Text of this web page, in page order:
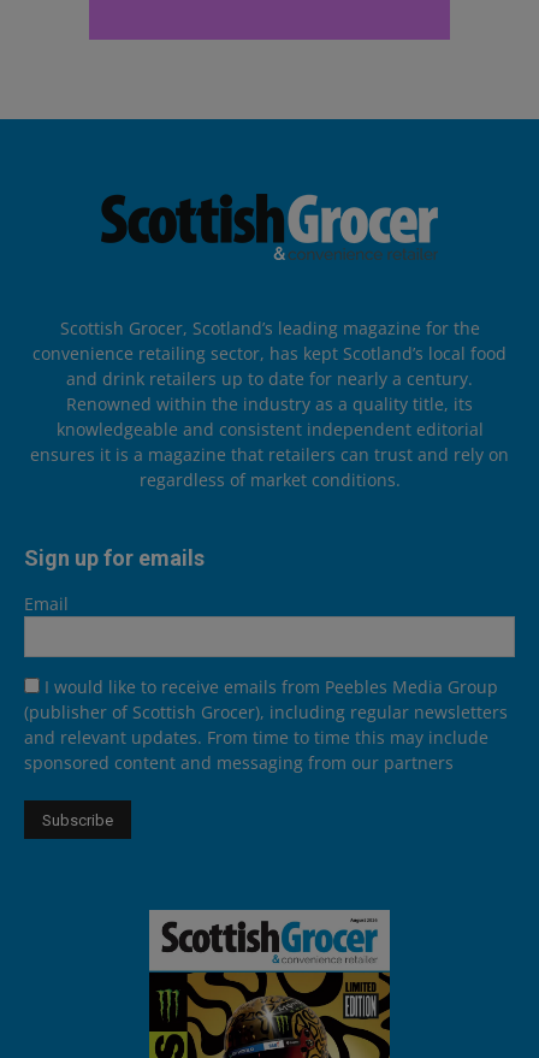
Scottish Grocer, Scotland’s leading magazine for the
convenience retailing sector, has kept Scotland’s local food
and drink retailers up to date for nearly a century.
Renowned within the industry as a quality title, its
knowledgeable and consistent independent editorial
ensures it is a magazine that retailers can trust and rely on
regardless of market conditions.
Sign up for emails
Email
I would like to receive emails from Peebles Media Group
(publisher of Scottish Grocer), including regular newsletters
and relevant updates. From time to time this may include
sponsored content and messaging from our partners